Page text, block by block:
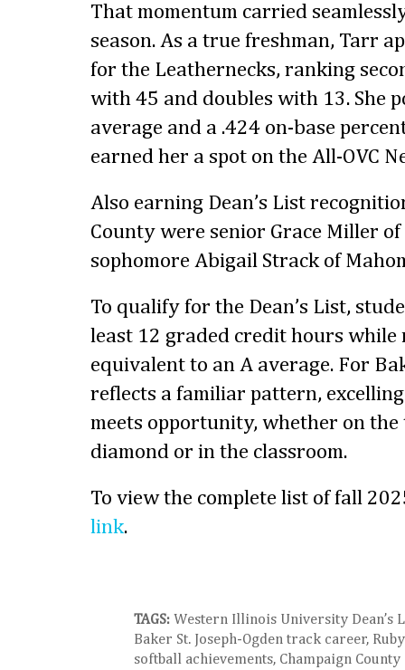
That momentum carried
season. As a true freshman, Tarr
for the Leathernecks, ranking
with 45 and doubles with 13. She
average and a .424 on-base
earned her a spot on the All-OVC
Also earning Dean’s List
County were senior Grace Miller of
sophomore Abigail Strack of
To qualify for the Dean’s List,
least 12 graded credit hours while
equivalent to an A average. For
reflects a familiar pattern,
meets opportunity, whether on
diamond or in the classroom.
To view the complete list of fall
link.
TAGS: Western Illinois University Dean’s
Baker St. Joseph-Ogden track career,
softball achievements, Champaign